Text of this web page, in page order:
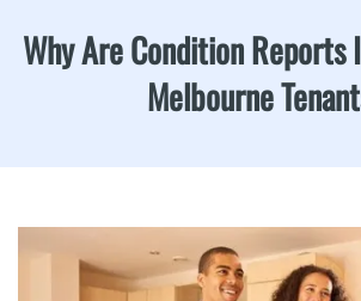
Why Are Condition
Melbourne